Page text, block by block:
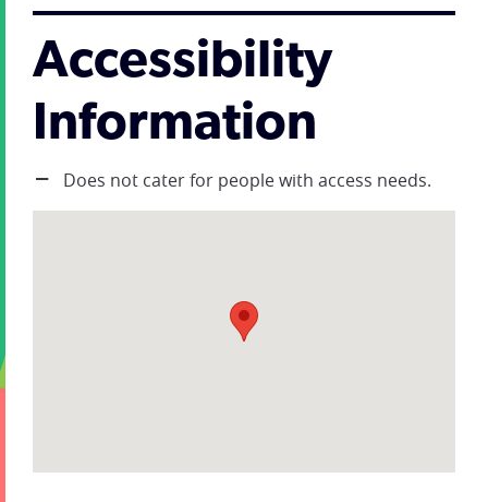
Accessibility
Information
Does not cater for people with access needs.